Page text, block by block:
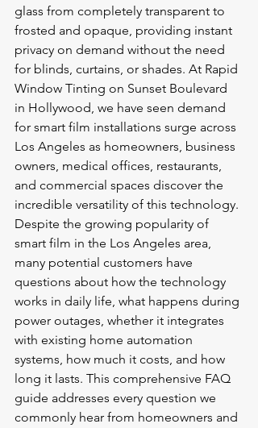
glass from completely transparent to
frosted and opaque, providing instant
privacy on demand without the need
for blinds, curtains, or shades. At Rapid
Window Tinting on Sunset Boulevard
in Hollywood, we have seen demand
for smart film installations surge across
Los Angeles as homeowners, business
owners, medical offices, restaurants,
and commercial spaces discover the
incredible versatility of this technology.
Despite the growing popularity of
smart film in the Los Angeles area,
many potential customers have
questions about how the technology
works in daily life, what happens during
power outages, whether it integrates
with existing home automation
systems, how much it costs, and how
long it lasts. This comprehensive FAQ
guide addresses every question we
commonly hear from homeowners and